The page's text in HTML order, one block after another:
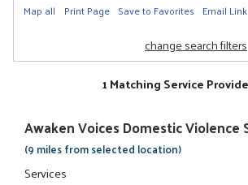
Map all Print Page Save to Favorites Email Link
change search filters
1 Matching Service
Awaken Voices Domestic Violence
(9 miles from selected location)
Services